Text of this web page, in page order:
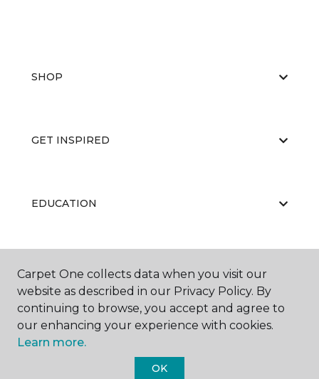
SHOP
GET INSPIRED
EDUCATION
ABOUT US
Carpet One collects data when you visit our
website as described in our Privacy Policy. By
continuing to browse, you accept and agree to
our enhancing your experience with cookies.
Learn more.
OK